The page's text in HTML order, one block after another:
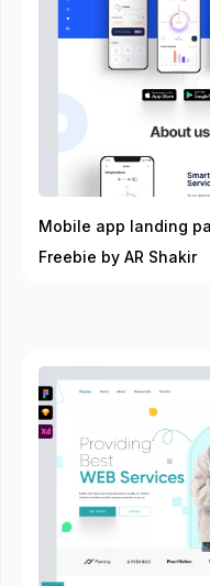
Mobile app landing
Freebie by AR Shakir